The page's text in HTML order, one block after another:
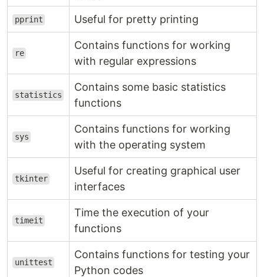
pprint Useful for pretty printing
re
Contains functions for working
with regular expressions
statistics
Contains some basic statistics
functions
sys
Contains functions for working
with the operating system
tkinter
Useful for creating graphical user
interfaces
timeit
Time the execution of your
functions
unittest
Contains functions for testing your
Python codes